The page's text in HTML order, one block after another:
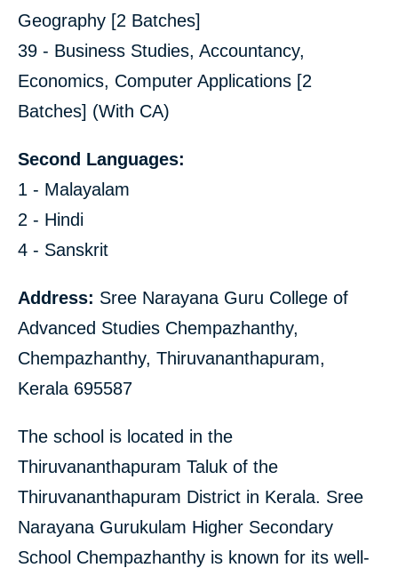
Geography [2 Batches]
39 - Business Studies, Accountancy,
Economics, Computer Applications [2
Batches] (With CA)
Second Languages:
1 - Malayalam
2 - Hindi
4 - Sanskrit
Address: Sree Narayana Guru College of
Advanced Studies Chempazhanthy,
Chempazhanthy, Thiruvananthapuram,
Kerala 695587
The school is located in the
Thiruvananthapuram Taluk of the
Thiruvananthapuram District in Kerala. Sree
Narayana Gurukulam Higher Secondary
School Chempazhanthy is known for its well-